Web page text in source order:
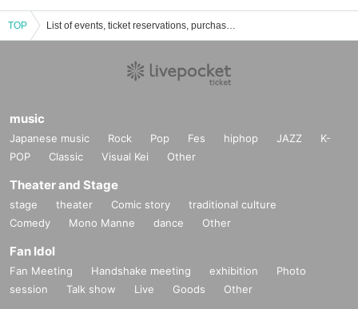
TOP List of events, ticket reservations, purchases, and sales information for Kawaminami Town Chamber of Commerce and Industry Sazanka Hall
music
Japanese music Rock Pop Fes hiphop JAZZ
K-
POP
Classic Visual Kei Other
Theater and Stage
stage theater Comic story
traditional culture
Comedy
Mono Manne dance Other
Fan Idol
Fan Meeting Handshake meeting exhibition
Photo
session
Talk show Live Goods Other